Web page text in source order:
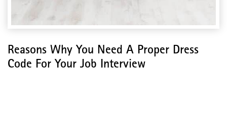
Reasons Why You Need A Proper Dress
Code For Your Job Interview